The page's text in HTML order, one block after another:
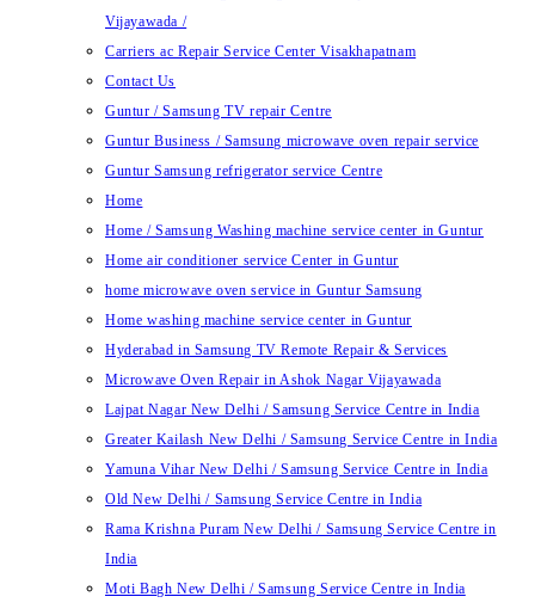
Vijayawada /
Carriers ac Repair Service Center Visakhapatnam
Contact Us
Guntur / Samsung TV repair Centre
Guntur Business / Samsung microwave oven repair service
Guntur Samsung refrigerator service Centre
Home
Home / Samsung Washing machine service center in Guntur
Home air conditioner service Center in Guntur
home microwave oven service in Guntur Samsung
Home washing machine service center in Guntur
Hyderabad in Samsung TV Remote Repair & Services
Microwave Oven Repair in Ashok Nagar Vijayawada
Lajpat Nagar New Delhi / Samsung Service Centre in India
Greater Kailash New Delhi / Samsung Service Centre in India
Yamuna Vihar New Delhi / Samsung Service Centre in India
Old New Delhi / Samsung Service Centre in India
Rama Krishna Puram New Delhi / Samsung Service Centre in
India
Moti Bagh New Delhi / Samsung Service Centre in India